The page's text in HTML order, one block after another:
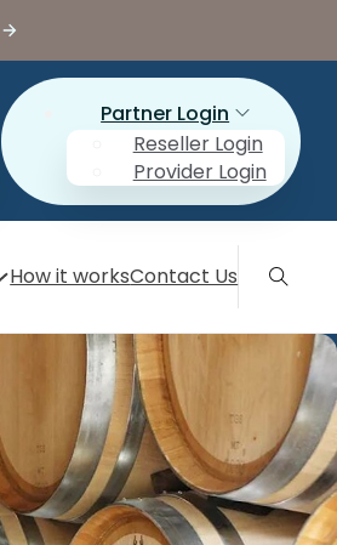
Partner Login
Reseller Login
Provider Login
How it worksContact Us